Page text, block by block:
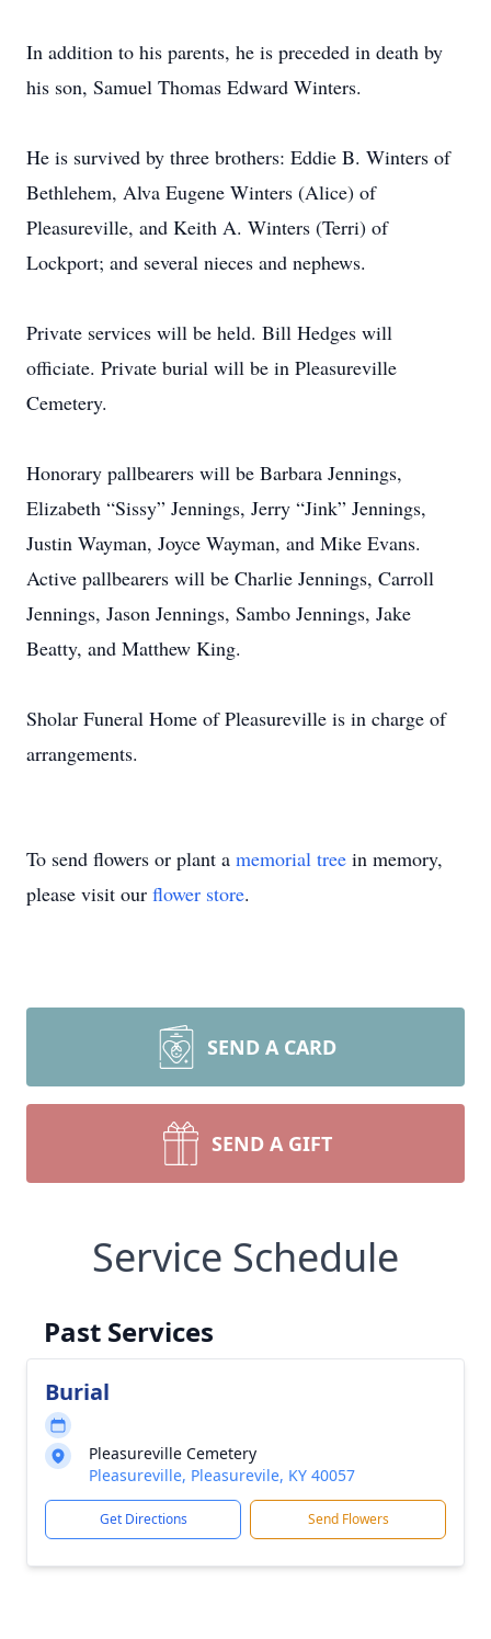
In addition to his parents, he is preceded in death by
his son, Samuel Thomas Edward Winters.
He is survived by three brothers: Eddie B. Winters of
Bethlehem, Alva Eugene Winters (Alice) of
Pleasureville, and Keith A. Winters (Terri) of
Lockport; and several nieces and nephews.
Private services will be held. Bill Hedges will
officiate. Private burial will be in Pleasureville
Cemetery.
Honorary pallbearers will be Barbara Jennings,
Elizabeth “Sissy” Jennings, Jerry “Jink” Jennings,
Justin Wayman, Joyce Wayman, and Mike Evans.
Active pallbearers will be Charlie Jennings, Carroll
Jennings, Jason Jennings, Sambo Jennings, Jake
Beatty, and Matthew King.
Sholar Funeral Home of Pleasureville is in charge of
arrangements.
To send flowers or plant a memorial tree in memory,
please visit our flower store.
SEND A CARD
SEND A GIFT
Service Schedule
Past Services
Burial
Pleasureville Cemetery
Pleasureville, Pleasurevile, KY 40057
Get Directions Send Flowers